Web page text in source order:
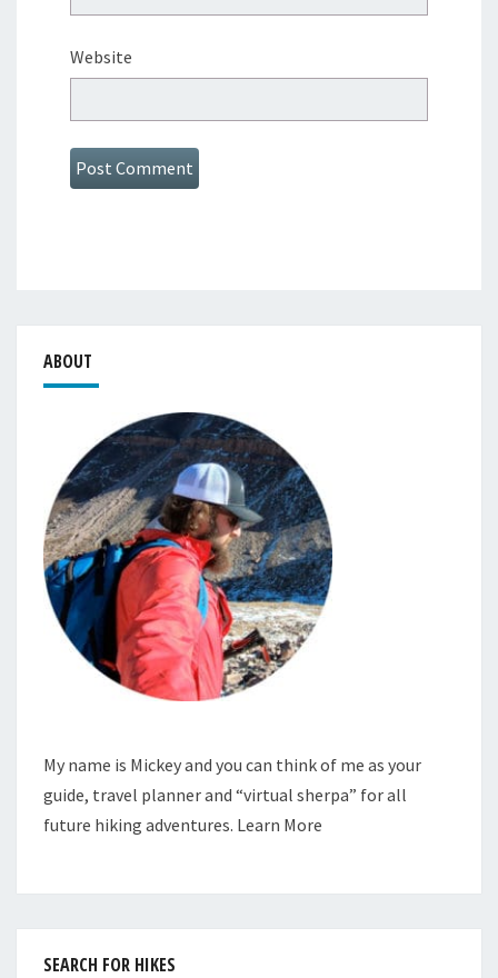
Website
ABOUT
My name is Mickey and you can think of me as your
guide, travel planner and “virtual sherpa” for all
future hiking adventures. Learn More
SEARCH FOR HIKES